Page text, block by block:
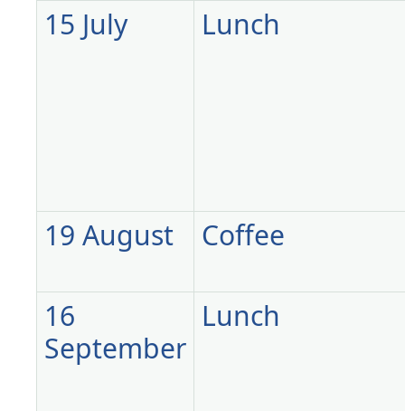
15 July Lunch
19 August Coffee
16
September
Lunch